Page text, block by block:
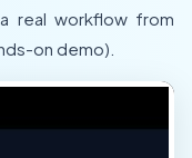
real workflow from
on demo).